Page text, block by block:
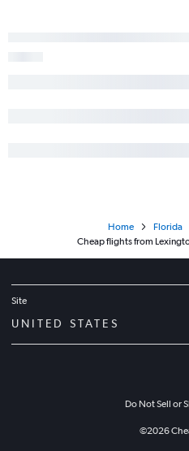
Home Florida
Cheap flights from
Site
UNITED STATES
Do Not Sell or
©2026